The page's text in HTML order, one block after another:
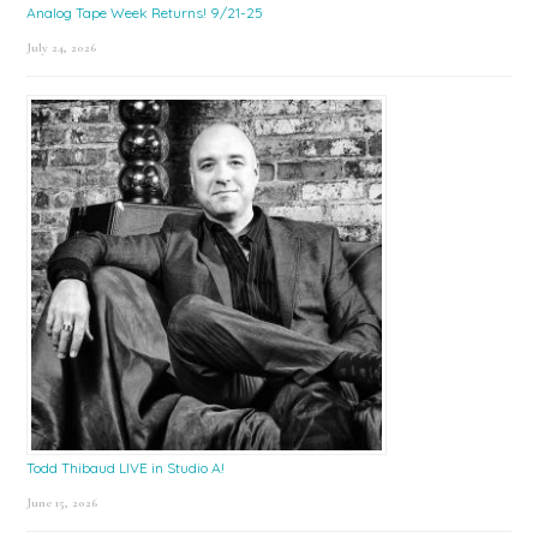
Analog Tape Week Returns! 9/21-25
July 24, 2026
Todd Thibaud LIVE in Studio A!
June 15, 2026